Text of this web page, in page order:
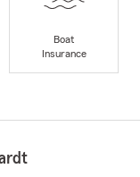
Boat
Insurance